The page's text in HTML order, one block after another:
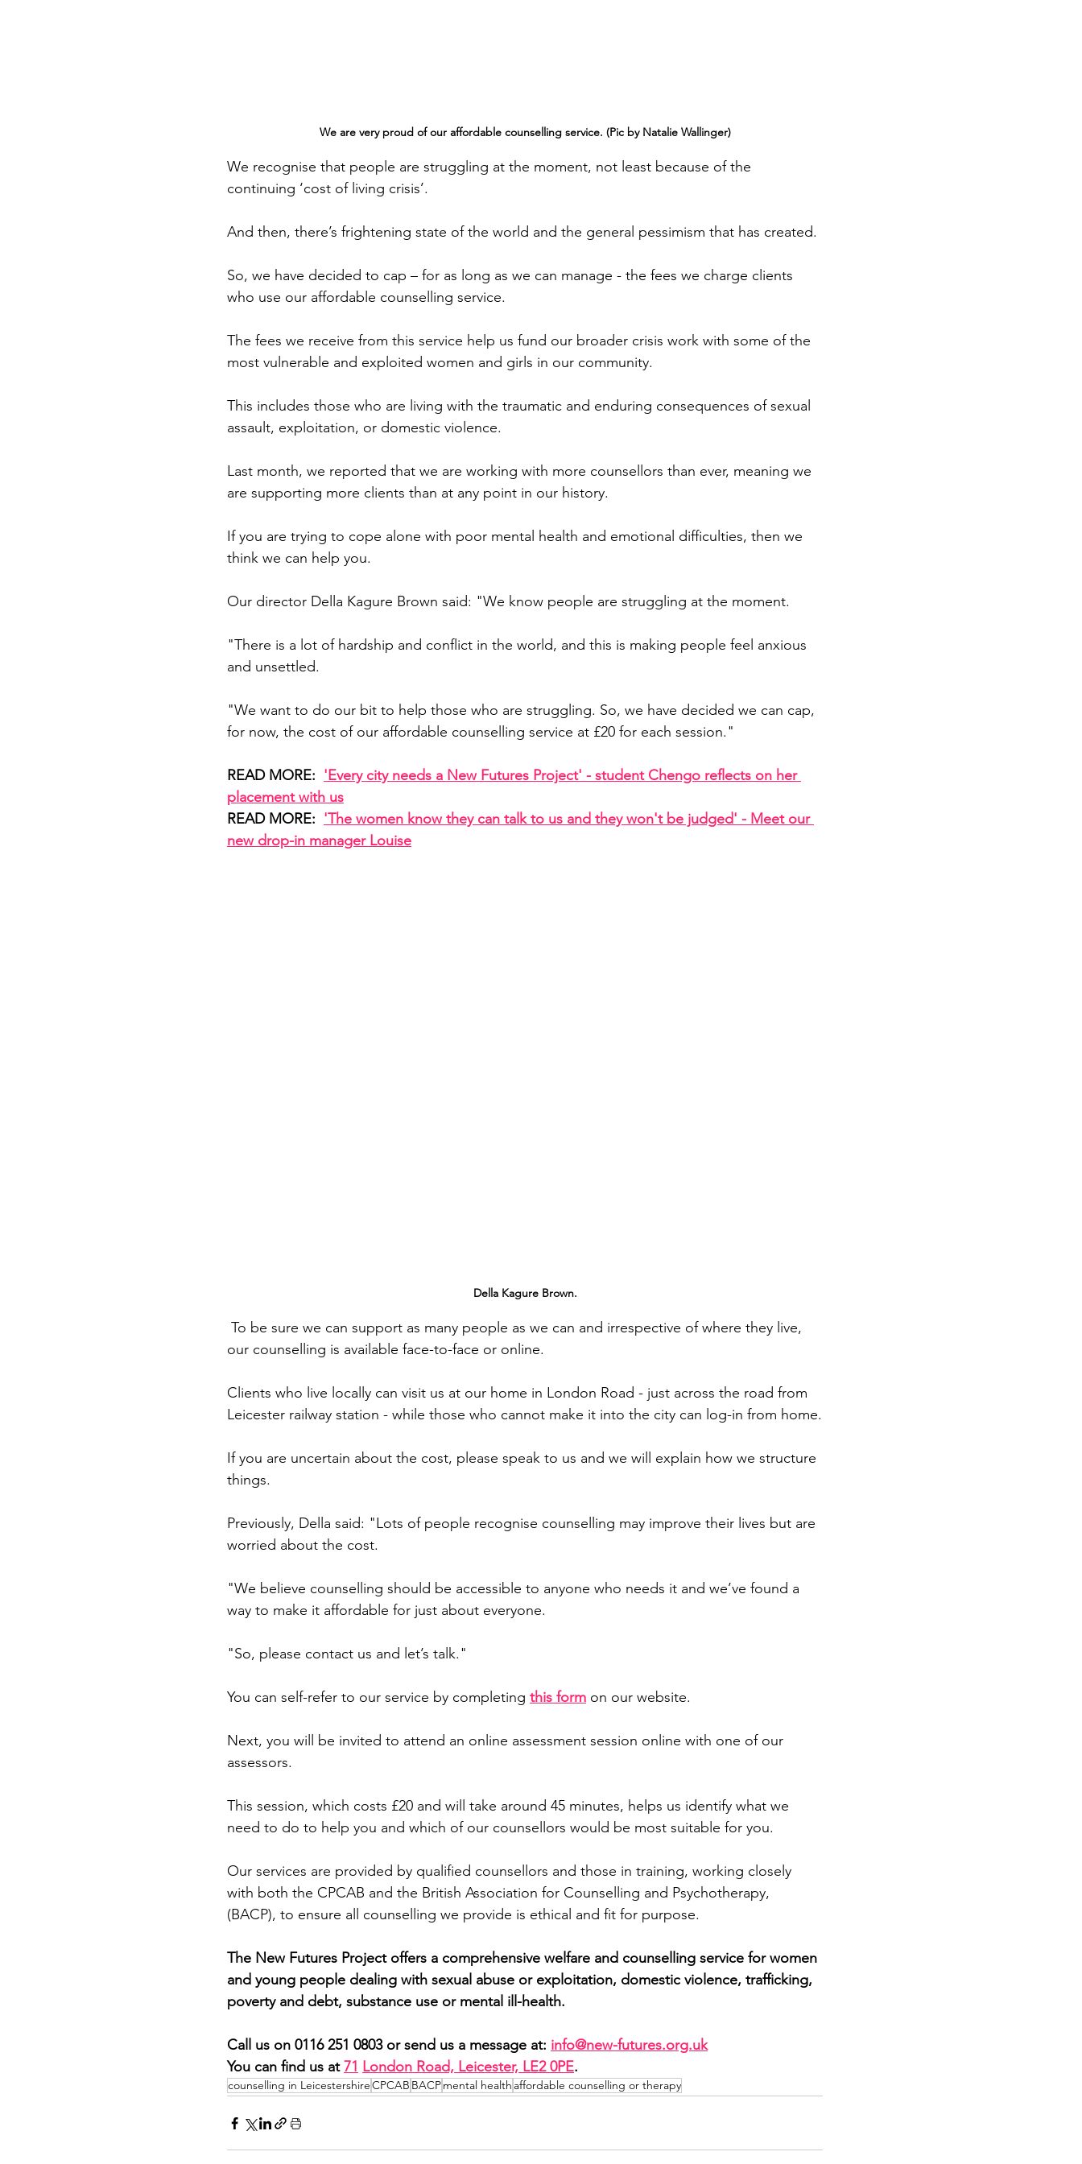
We are very proud of our affordable counselling service. (Pic by Natalie Wallinger)
We recognise that people are struggling at the moment, not least because of the
continuing ‘cost of living crisis’.
And then, there’s frightening state of the world and the general pessimism that has created.
So, we have decided to cap – for as long as we can manage - the fees we charge clients
who use our affordable counselling service.
The fees we receive from this service help us fund our broader crisis work with some of the
most vulnerable and exploited women and girls in our community.
This includes those who are living with the traumatic and enduring consequences of sexual
assault, exploitation, or domestic violence.
Last month, we reported that we are working with more counsellors than ever, meaning we
are supporting more clients than at any point in our history.
If you are trying to cope alone with poor mental health and emotional difficulties, then we
think we can help you.
Our director Della Kagure Brown said: "We know people are struggling at the moment.
"There is a lot of hardship and conflict in the world, and this is making people feel anxious
and unsettled.
"We want to do our bit to help those who are struggling. So, we have decided we can cap,
for now, the cost of our affordable counselling service at £20 for each session."
READ MORE: 'Every city needs a New Futures Project' - student Chengo reflects on her
placement with us
READ MORE: 'The women know they can talk to us and they won't be judged' - Meet our
new drop-in manager Louise
Della Kagure Brown.
To be sure we can support as many people as we can and irrespective of where they live,
our counselling is available face-to-face or online.
Clients who live locally can visit us at our home in London Road - just across the road from
Leicester railway station - while those who cannot make it into the city can log-in from home.
If you are uncertain about the cost, please speak to us and we will explain how we structure
things.
Previously, Della said: "Lots of people recognise counselling may improve their lives but are
worried about the cost.
"We believe counselling should be accessible to anyone who needs it and we’ve found a
way to make it affordable for just about everyone.
"So, please contact us and let’s talk."
You can self-refer to our service by completing this form on our website.
Next, you will be invited to attend an online assessment session online with one of our
assessors.
This session, which costs £20 and will take around 45 minutes, helps us identify what we
need to do to help you and which of our counsellors would be most suitable for you.
Our services are provided by qualified counsellors and those in training, working closely
with both the CPCAB and the British Association for Counselling and Psychotherapy,
(BACP), to ensure all counselling we provide is ethical and fit for purpose.
The New Futures Project offers a comprehensive welfare and counselling service for women
and young people dealing with sexual abuse or exploitation, domestic violence, trafficking,
poverty and debt, substance use or mental ill-health.
Call us on 0116 251 0803 or send us a message at: info@new-futures.org.uk
You can find us at 71 London Road, Leicester, LE2 0PE.
counselling in LeicestershireCPCAB BACPmental health affordable counselling or therapy